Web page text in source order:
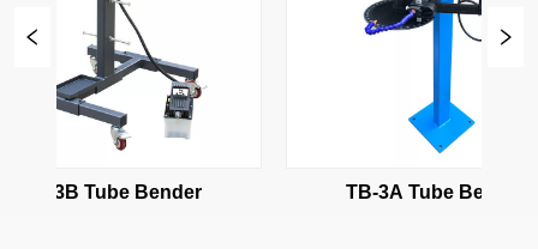
3B Tube Bender TB-3A Tube Bender